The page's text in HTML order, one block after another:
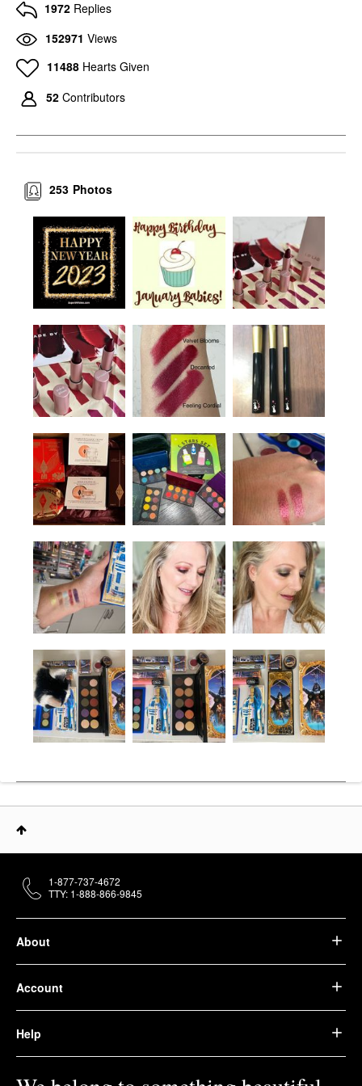
Glassy Gel Highlighter
Highlighter
$48.00
1972 Replies
152971 Views
11488 Hearts Given
52 Contributors
Photos
253
About
Account
Help
1-877-737-4672
TTY: 1-888-866-9845